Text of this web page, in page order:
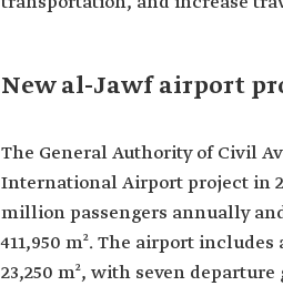
New al-Jawf airport
The General Authority of Civil
International Airport project in
million passengers annually
411,950 m². The airport
23,250 m², with seven